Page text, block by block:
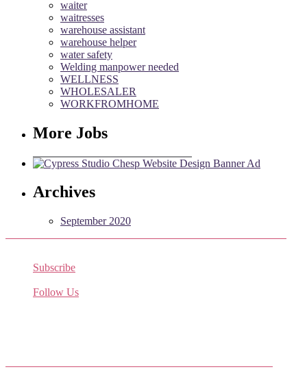
waiter
waitresses
warehouse assistant
warehouse helper
water safety
Welding manpower needed
WELLNESS
WHOLESALER
WORKFROMHOME
More Jobs
Archives
September 2020
Subscribe
Follow Us